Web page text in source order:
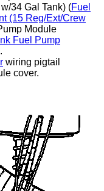
34 Gal Tank) (Fuel
(15 Reg/Ext/Crew
Module
Fuel Pump
wiring pigtail
cover.